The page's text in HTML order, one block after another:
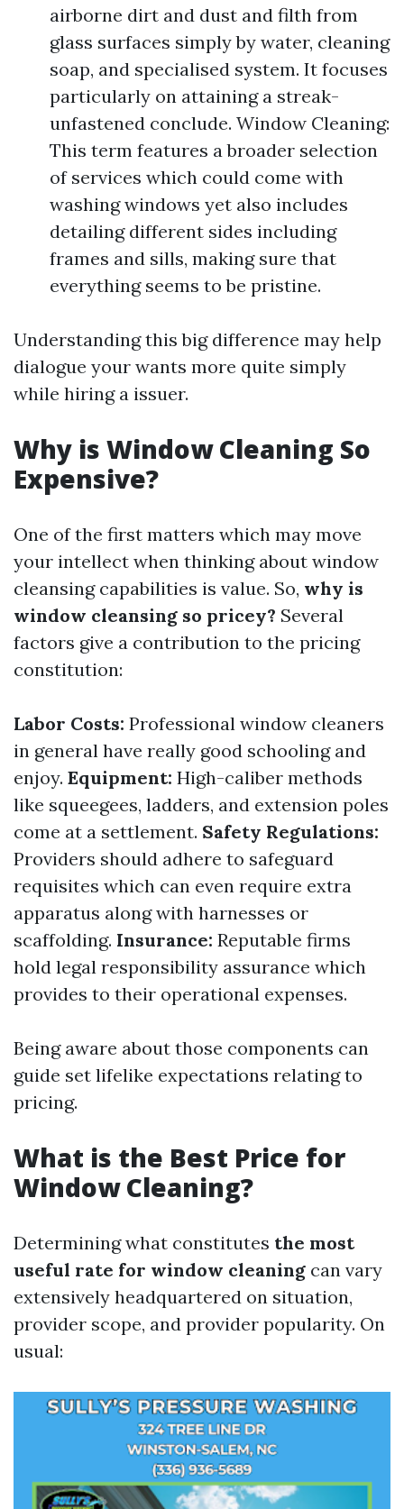
airborne dirt and dust and filth from
glass surfaces simply by water, cleaning
soap, and specialised system. It focuses
particularly on attaining a streak-
unfastened conclude. Window Cleaning:
This term features a broader selection
of services which could come with
washing windows yet also includes
detailing different sides including
frames and sills, making sure that
everything seems to be pristine.
Understanding this big difference may help
dialogue your wants more quite simply
while hiring a issuer.
Why is Window Cleaning So
Expensive?
One of the first matters which may move
your intellect when thinking about window
cleansing capabilities is value. So, why is
window cleansing so pricey? Several
factors give a contribution to the pricing
constitution:
Labor Costs: Professional window cleaners
in general have really good schooling and
enjoy. Equipment: High-caliber methods
like squeegees, ladders, and extension poles
come at a settlement. Safety Regulations:
Providers should adhere to safeguard
requisites which can even require extra
apparatus along with harnesses or
scaffolding. Insurance: Reputable firms
hold legal responsibility assurance which
provides to their operational expenses.
Being aware about those components can
guide set lifelike expectations relating to
pricing.
What is the Best Price for
Window Cleaning?
Determining what constitutes the most
useful rate for window cleaning can vary
extensively headquartered on situation,
provider scope, and provider popularity. On
usual: